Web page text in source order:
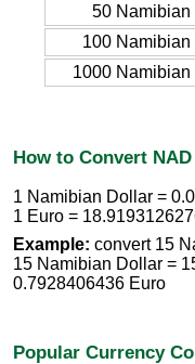
50 Namibian
100 Namibian
1000 Namibian
How to Convert
1 Namibian Dollar =
1 Euro =
Example: convert 15
15 Namibian Dollar =
0.7928406436 Euro
Popular Currency